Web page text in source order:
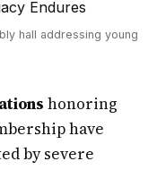
hall addressing young
honoring
have
by severe